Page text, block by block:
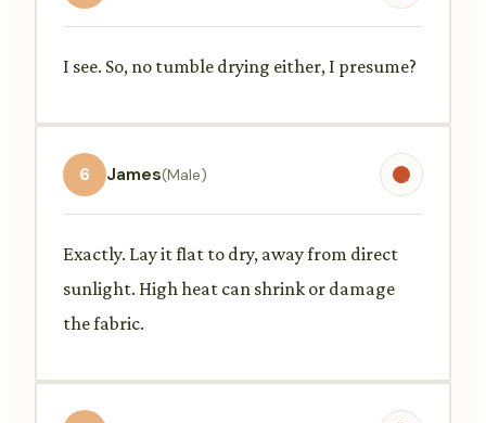
I see. So, no tumble drying either, I presume?
6 James(Male)
Exactly. Lay it flat to dry, away from direct
sunlight. High heat can shrink or damage
the fabric.